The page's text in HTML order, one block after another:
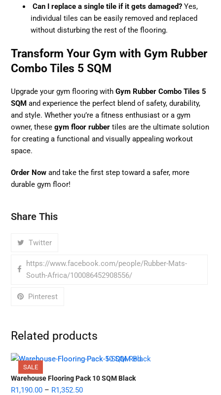
Can I replace a single tile if it gets damaged?Yes,
individual tiles can be easily removed and replaced
without disturbing the rest of the flooring.
Transform Your Gym with Gym Rubber
Combo Tiles 5 SQM
Upgrade your gym flooring withGym Rubber Combo Tiles 5
SQM and experience the perfect blend of safety, durability,
and style. Whether you’re a fitness enthusiast or a gym
owner, thesegym floor rubber tiles are the ultimate solution
for creating a functional and visually appealing workout
space.
Order Now and take the first step toward a safer, more
durable gym floor!
Share This
Twitter
https://www.facebook.com/people/Rubber-Mats-
South-Africa/100086452908556/
Pinterest
Related products
SALE
Warehouse Flooring Pack 10 SQM Black
R1,190.00 – R1,352.50